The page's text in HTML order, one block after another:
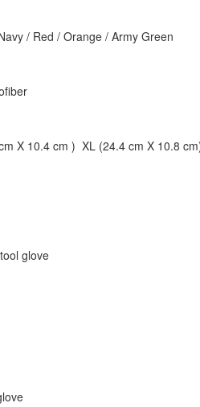
/ Red / Orange / Army Green
X 10.4 cm ) XL (24.4 cm X 10.8
glove